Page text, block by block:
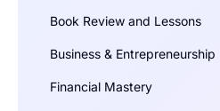
Book Review and Lessons
Business & Entrepreneurship
Financial Mastery